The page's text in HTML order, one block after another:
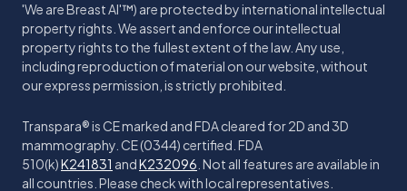
'We are Breast AI'™) are protected by international intellectual
property rights. We assert and enforce our intellectual
property rights to the fullest extent of the law. Any use,
including reproduction of material on our website, without
our express permission, is strictly prohibited.
Transpara® is CE marked and FDA cleared for 2D and 3D
mammography. CE (0344) certified. FDA
510(k)K241831 andK232096 . Not all features are available in
all countries. Please check with local representatives.